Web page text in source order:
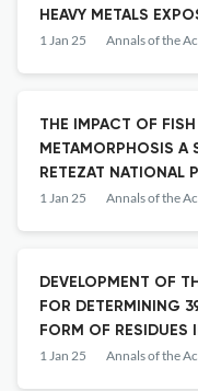
HEAVY METALS
DEVELOPMENTAL
1 Jan 25
THE IMPACT OF
METAMORPHOSIS A
RETEZAT NATIONAL
1 Jan 25
DEVELOPMENT OF
FOR DETERMINING
FORM OF
ANIMAL ORIGIN AND
1 Jan 25